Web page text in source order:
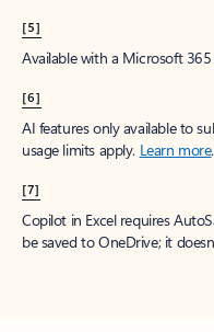
[5]
Available with a Microsoft
[6]
AI features only available to
usage limits apply. Learn more.
[7]
Copilot in Excel requires
be saved to OneDrive; it